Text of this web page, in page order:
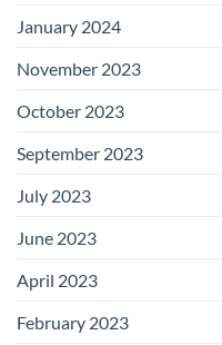
January 2024
November 2023
October 2023
September 2023
July 2023
June 2023
April 2023
February 2023